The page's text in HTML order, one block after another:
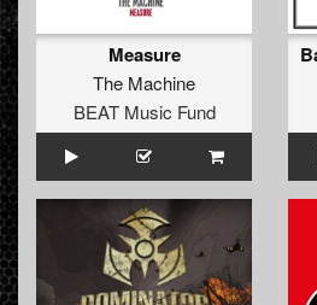
Measure
The Machine
BEAT Music Fund